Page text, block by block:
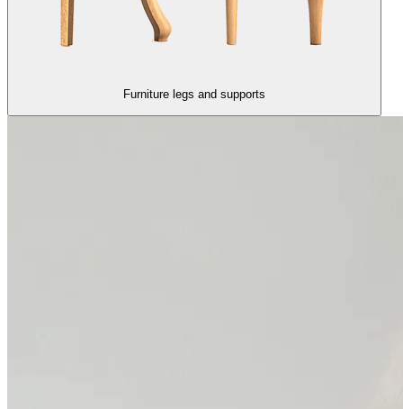
Furniture legs and supports